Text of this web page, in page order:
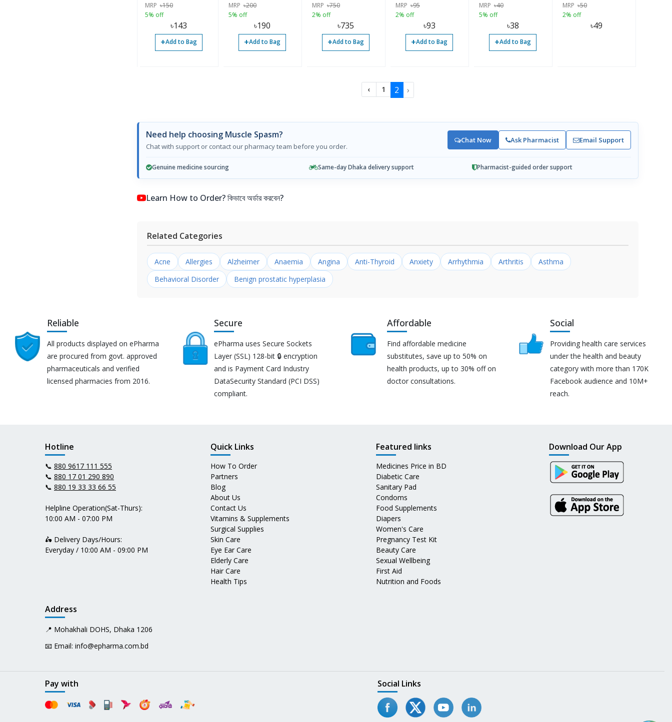
MRP ৳150
5% off
৳143
+Add to Bag
MRP ৳200
5% off
৳190
+Add to Bag
MRP ৳750
2% off
৳735
+Add to Bag
MRP ৳95
2% off
৳93
+Add to Bag
MRP ৳40
5% off
৳38
+Add to Bag
MRP ৳50
2% off
৳49
‹ 1 2 ›
Need help choosing Muscle Spasm?
Chat with support or contact our pharmacy team before you order.
Chat Now Ask Pharmacist Email Support
Genuine medicine sourcing Same-day Dhaka delivery support Pharmacist-guided order support
Learn How to Order? কিভাবে অর্ডার করবেন?
Related Categories
Acne Allergies Alzheimer Anaemia Angina Anti-Thyroid Anxiety Arrhythmia Arthritis
Asthma
Behavioral Disorder
Benign prostatic hyperplasia
Reliable
All products displayed on ePharma
are procured from govt. approved
pharmaceuticals and verified
licensed pharmacies from 2016.
Secure
ePharma uses Secure Sockets
Layer (SSL) 128-bit 🔒 encryption
and is Payment Card Industry
DataSecurity Standard (PCI DSS)
compliant.
Affordable
Find affordable medicine
substitutes, save up to 50% on
health products, up to 30% off on
doctor consultations.
Social
Providing health care services
under the health and beauty
category with more than 170K
Facebook audience and 10M+
reach.
Hotline
📞 880 9617 111 555
📞 880 17 01 290 890
📞 880 19 33 33 66 55
Helpline Operation(Sat-Thurs):
10:00 AM - 07:00 PM
🛵 Delivery Days/Hours:
Everyday / 10:00 AM - 09:00 PM
Quick Links
How To Order
Partners
Blog
About Us
Contact Us
Vitamins & Supplements
Surgical Supplies
Skin Care
Eye Ear Care
Elderly Care
Hair Care
Health Tips
Featured links
Medicines Price in BD
Diabetic Care
Sanitary Pad
Condoms
Food Supplements
Diapers
Women's Care
Pregnancy Test Kit
Beauty Care
Sexual Wellbeing
First Aid
Nutrition and Foods
Address
📍 Mohakhali DOHS, Dhaka 1206
📧 Email: info@epharma.com.bd
Download Our App
Pay with Social Links